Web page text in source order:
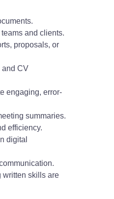
and clients.
proposals, or
and CV
engaging, error-
summaries.
efficiency.
digital
written skills are